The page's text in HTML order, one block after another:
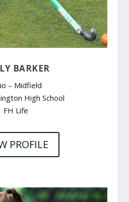
BARKER
– Midfield
High School
FH Life
PROFILE